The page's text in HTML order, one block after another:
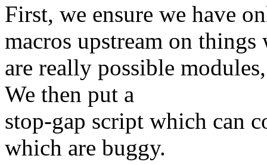
First, we ensure we have
macros upstream on things
are really possible
We then put a
stop-gap script which can
which are buggy.